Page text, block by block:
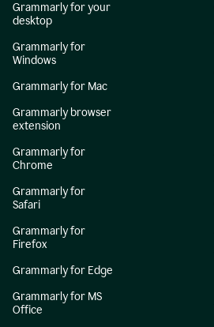
Grammarly for your
desktop
Grammarly for
Windows
Grammarly for Mac
Grammarly browser
extension
Grammarly for
Chrome
Grammarly for
Safari
Grammarly for
Firefox
Grammarly for Edge
Grammarly for MS
Office